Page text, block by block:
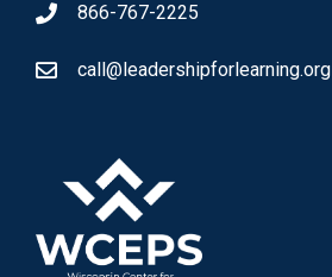
866-767-2225
call@leadershipforlearning.org